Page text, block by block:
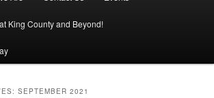
King County and Beyond!
SEPTEMBER 2021